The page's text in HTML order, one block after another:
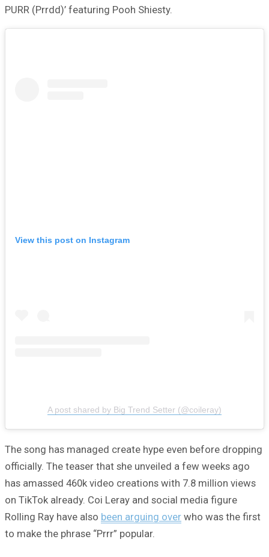
PURR (Prrdd)’ featuring Pooh Shiesty.
View this post on Instagram
A post shared by Big Trend Setter (@coileray)
The song has managed create hype even before dropping
officially. The teaser that she unveiled a few weeks ago
has amassed 460k video creations with 7.8 million views
on TikTok already. Coi Leray and social media figure
Rolling Ray have also been arguing over who was the first
to make the phrase “Prrr” popular.